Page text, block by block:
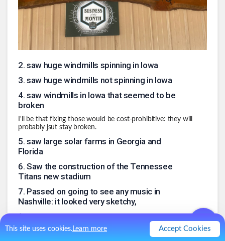
This site uses cookies.Learn more Accept Cookies
2. saw huge windmills spinning in Iowa
3. saw huge windmills not spinning in Iowa
4. saw windmills in Iowa that seemed to be
broken
I'll be that fixing those would be cost-prohibitive: they will
probably jsut stay broken.
5. saw large solar farms in Georgia and
Florida
6. Saw the construction of the Tennessee
Titans new stadium
7. Passed on going to see any music in
Nashville: it looked very sketchy,
8.Had good weather throughout
9.saw grain and coal barges on the